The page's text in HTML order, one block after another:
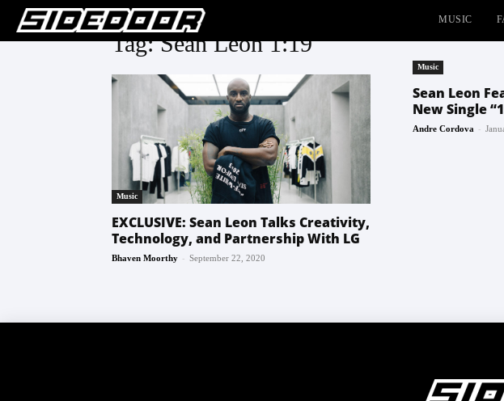
MUSIC
Tag: Sean Leon 1:19
Music
EXCLUSIVE: Sean Leon Talks Creativity,
Technology, and Partnership With LG
Bhaven Moorthy - September 22, 2020
Music
Sean Leon
New Single
Andre Cordova -